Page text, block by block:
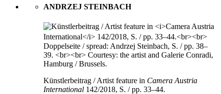
ANDRZEJ STEINBACH
Künstlerbeitrag / Artist feature in Camera Austria
International 142/2018, S. / pp. 33–44.